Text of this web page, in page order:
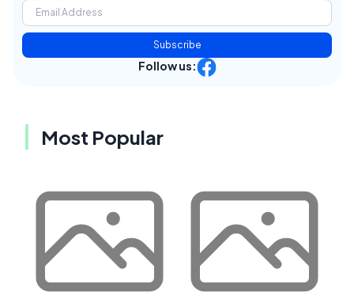
Subscribe
Follow us:
Most Popular